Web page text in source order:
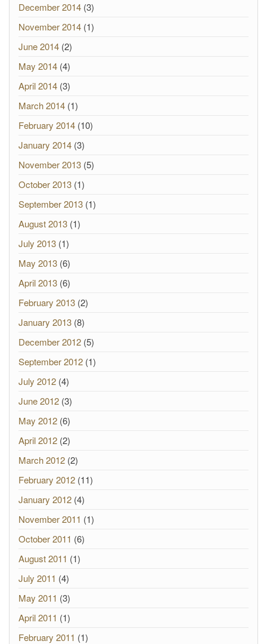
December 2014 (3)
November 2014 (1)
June 2014 (2)
May 2014 (4)
April 2014 (3)
March 2014 (1)
February 2014 (10)
January 2014 (3)
November 2013 (5)
October 2013 (1)
September 2013 (1)
August 2013 (1)
July 2013 (1)
May 2013 (6)
April 2013 (6)
February 2013 (2)
January 2013 (8)
December 2012 (5)
September 2012 (1)
July 2012 (4)
June 2012 (3)
May 2012 (6)
April 2012 (2)
March 2012 (2)
February 2012 (11)
January 2012 (4)
November 2011 (1)
October 2011 (6)
August 2011 (1)
July 2011 (4)
May 2011 (3)
April 2011 (1)
February 2011 (1)